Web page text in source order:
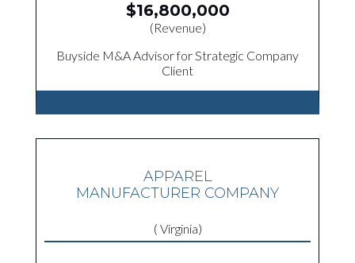
$16,800,000
(Revenue)
Buyside M&A Advisor for Strategic Company
Client
APPAREL
MANUFACTURER COMPANY
( Virginia)